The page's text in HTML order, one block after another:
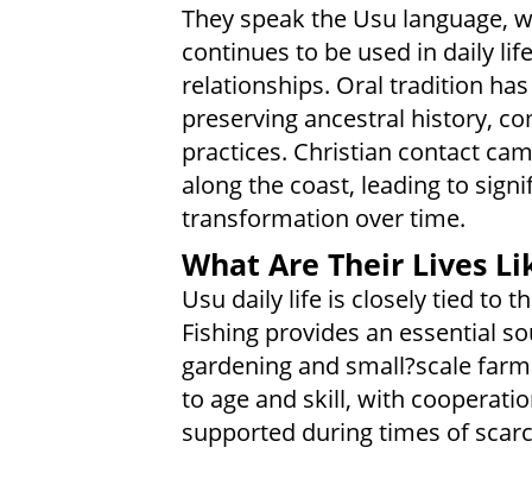
They speak the Usu language,
continues to be used in daily
relationships. Oral tradition
preserving ancestral history,
practices. Christian contact
along the coast, leading to
transformation over time.
What Are Their Lives
Usu daily life is closely tied to
Fishing provides an essential
gardening and small?scale
to age and skill, with
supported during times of